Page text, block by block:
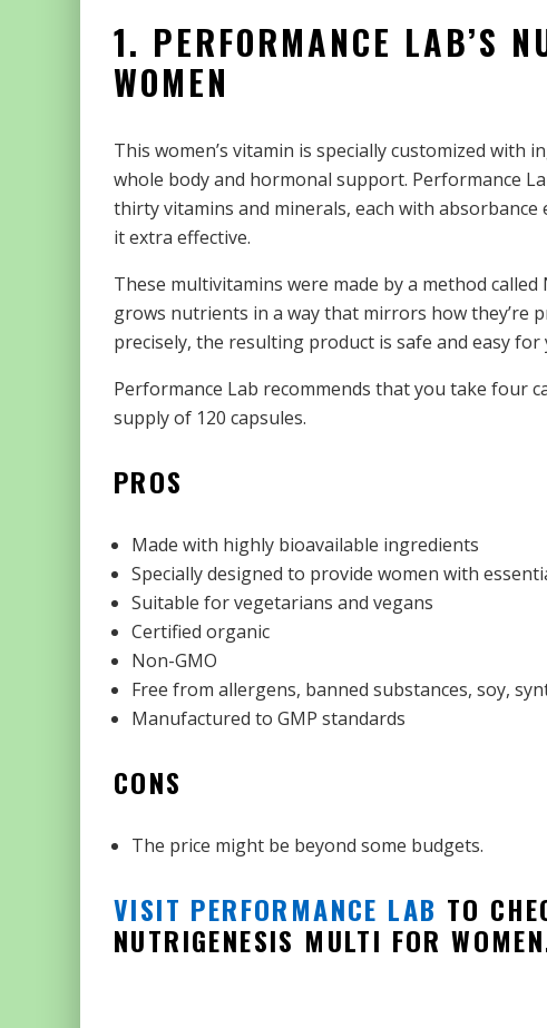
1. PERFORMANCE LAB’S
WOMEN
This women’s vitamin is specially customized with
whole body and hormonal support. Performance
thirty vitamins and minerals, each with
it extra effective.
These multivitamins were made by a method
grows nutrients in a way that mirrors how they’re
precisely, the resulting product is safe and easy
Performance Lab recommends that you take four
supply of 120 capsules.
PROS
Made with highly bioavailable ingredients
Specially designed to provide women with
Suitable for vegetarians and vegans
Certified organic
Non-GMO
Free from allergens, banned substances, soy,
Manufactured to GMP standards
CONS
The price might be beyond some budgets.
VISIT PERFORMANCE LAB TO
NUTRIGENESIS MULTI FOR